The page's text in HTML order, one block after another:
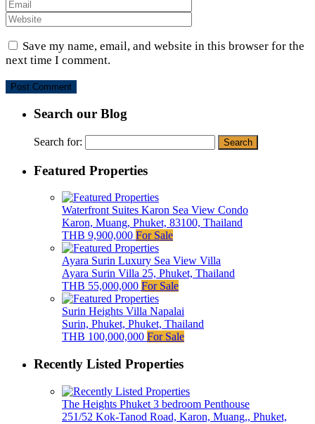
Save my name, email, and website in this browser for the
next time I comment.
Search our Blog
Search for:
Featured Properties
Waterfront Suites Karon Sea View Condo
Karon, Muang, Phuket, 83100, Thailand
THB 9,900,000 For Sale
Ayara Surin Luxury Sea View Villa
Ayara Surin Villa 25, Phuket, Thailand
THB 55,000,000 For Sale
Surin Heights Villa Napalai
Surin, Phuket, Phuket, Thailand
THB 100,000,000 For Sale
Recently Listed Properties
The Heights Phuket 3 bedroom Penthouse
251/52 Kok-Tanod Road, Karon, Muang,, Phuket,